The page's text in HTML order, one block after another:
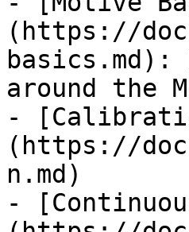
(https://
basics.md):
around the
-
(https://
n.md)
-